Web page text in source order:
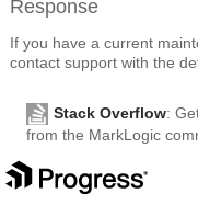
Response
If you have a current
contact support with the
Stack Overflow:
from the MarkLogic